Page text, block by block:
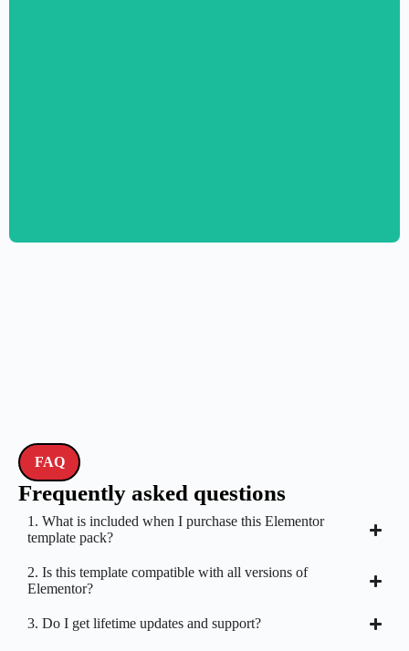
FAQ
Frequently asked questions
1. What is included when I purchase this Elementor
template pack?
2. Is this template compatible with all versions of
Elementor?
3. Do I get lifetime updates and support?